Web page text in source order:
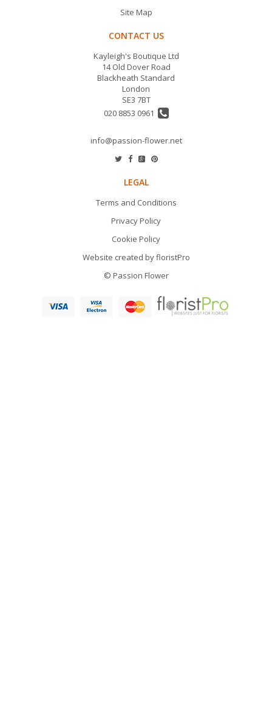
Site Map
CONTACT US
Kayleigh's Boutique Ltd
14 Old Dover Road
Blackheath Standard
London
SE3 7BT
020 8853 0961
info@passion-flower.net
LEGAL
Terms and Conditions
Privacy Policy
Cookie Policy
Website created byfloristPro
© Passion Flower